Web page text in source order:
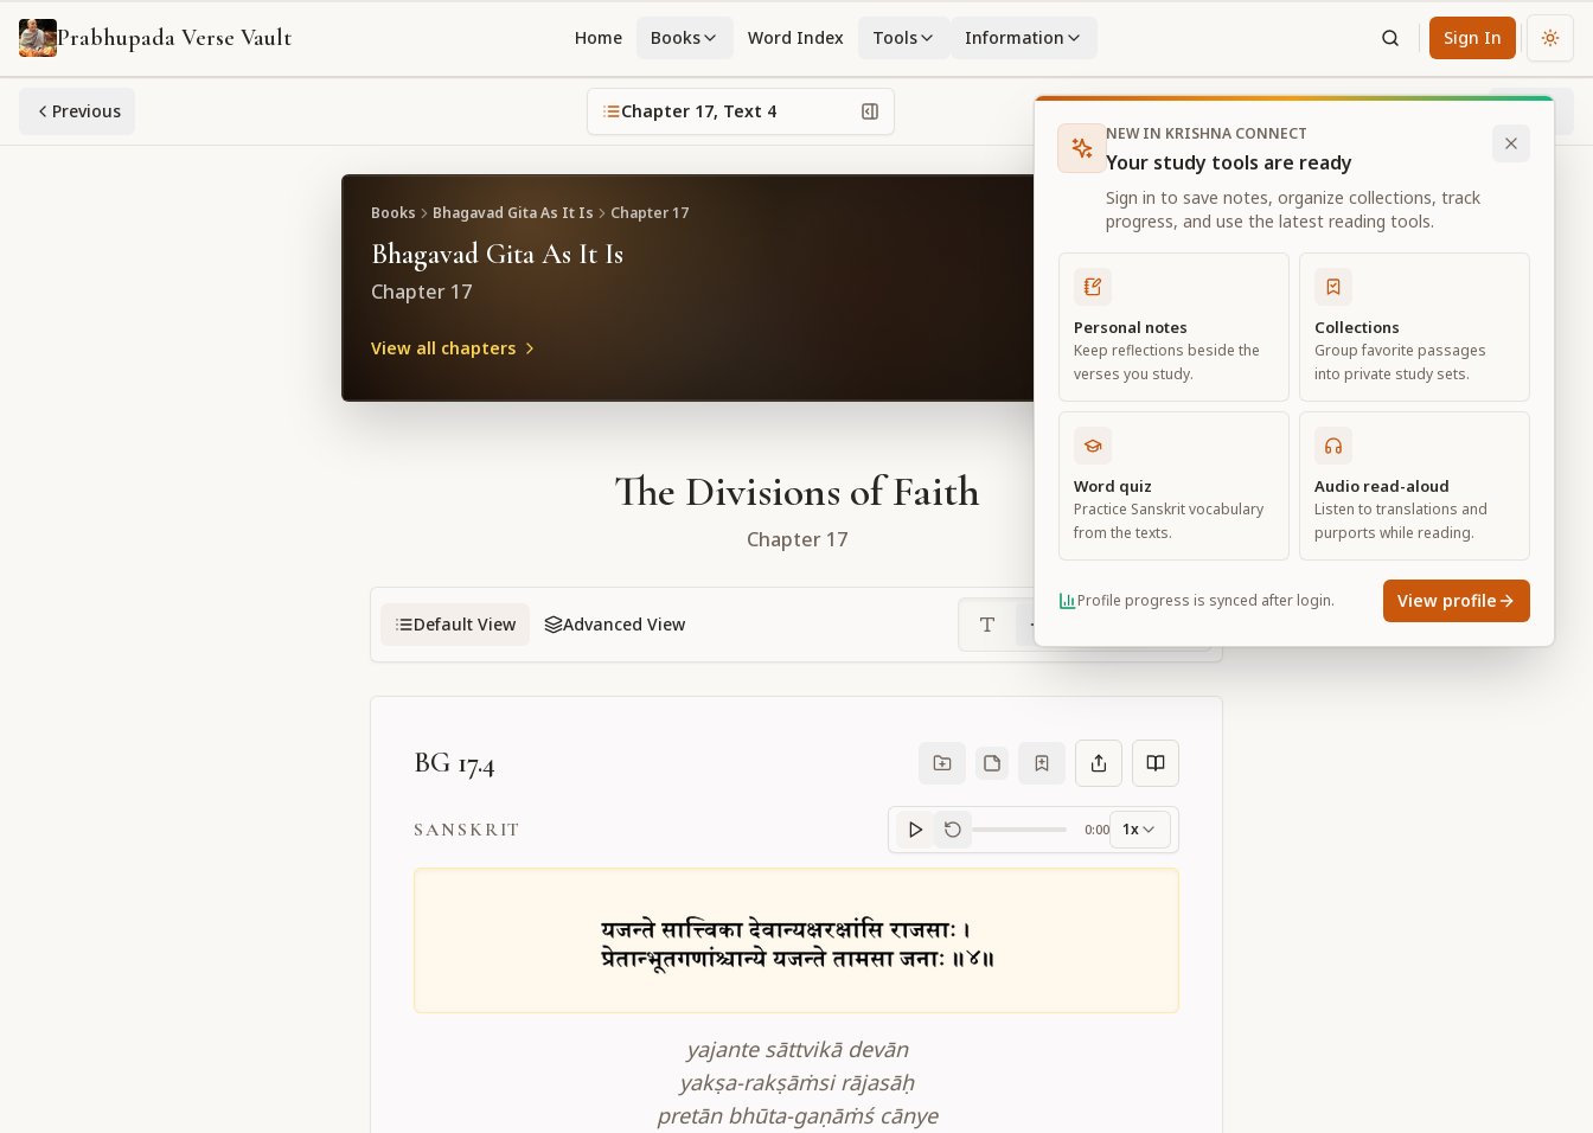
Prabhupada Verse Vault Home Books Word Index Tools Information Sign In
Previous Chapter 17, Text 4
Books Bhagavad Gita As It Is Chapter 17
Bhagavad Gita As It Is
Chapter 17
View all chapters
The Divisions of Faith
Chapter 17
Default View Advanced View
BG 17.4
SANSKRIT
Sanskrit
0:00 1x
yajante sāttvikā devān
yakṣa-rakṣāṁsi rājasāḥ
pretān bhūta-gaṇāṁś cānye
NEW IN KRISHNA CONNECT
Your study tools are ready
Sign in to save notes, organize collections, track
progress, and use the latest reading tools.
Personal notes
Keep reflections beside the
verses you study.
Collections
Group favorite passages
into private study sets.
Word quiz
Practice Sanskrit vocabulary
from the texts.
Audio read-aloud
Listen to translations and
purports while reading.
Profile progress is synced after login. View profile